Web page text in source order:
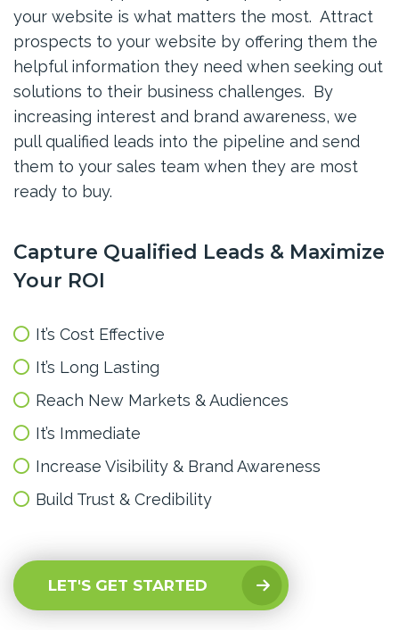
your website is what matters the most. Attract
prospects to your website by offering them the
helpful information they need when seeking out
solutions to their business challenges. By
increasing interest and brand awareness, we
pull qualified leads into the pipeline and send
them to your sales team when they are most
ready to buy.
Capture Qualified Leads & Maximize
Your ROI
It’s Cost Effective
It’s Long Lasting
Reach New Markets & Audiences
It’s Immediate
Increase Visibility & Brand Awareness
Build Trust & Credibility
LET'S GET STARTED